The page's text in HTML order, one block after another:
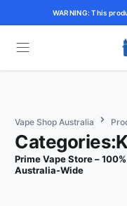
WARNING: This
Vape Shop Australia
Prime Vape Store –
Australia-Wide